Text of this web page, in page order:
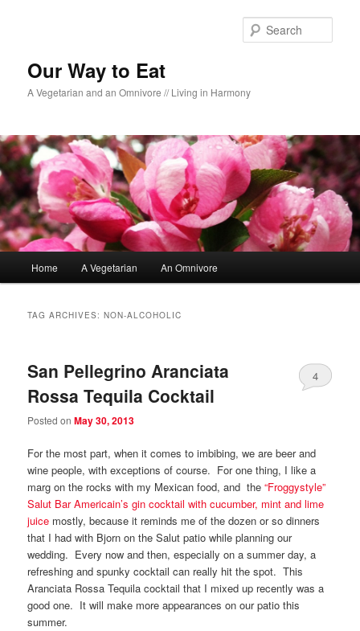
Our Way to Eat
A Vegetarian and an Omnivore // Living in Harmony
Skip to primary content
Skip to secondary content
Home A Vegetarian An Omnivore
TAG ARCHIVES:NON-ALCOHOLIC
San Pellegrino Aranciata
Rossa Tequila Cocktail
Posted onMay 30, 2013
4
For the most part, when it comes to imbibing, we are beer and
wine people, with exceptions of course. For one thing, I like a
marg on the rocks with my Mexican food, and the“Froggystyle”
Salut Bar Americain’s gin cocktail with cucumber, mint and lime
juice mostly, because it reminds me of the dozen or so dinners
that I had with Bjorn on the Salut patio while planning our
wedding. Every now and then, especially on a summer day, a
refreshing and spunky cocktail can really hit the spot. This
Aranciata Rossa Tequila cocktail that I mixed up recently was a
good one. It will make more appearances on our patio this
summer.